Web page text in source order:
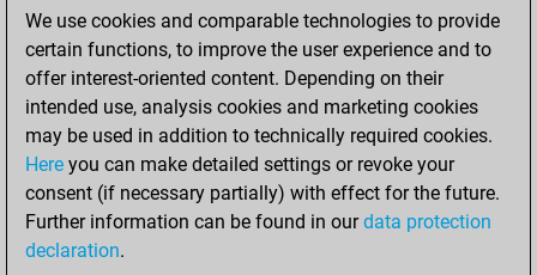
You created
your Fritz account
Fritz
jeudi, avril 13,
2017
You played 1
slow games
Play
We use cookies and comparable technologies to provide
certain functions, to improve the user experience and to
offer interest-oriented content. Depending on their
intended use, analysis cookies and marketing cookies
may be used in addition to technically required cookies.
Here you can make detailed settings or revoke your
consent (if necessary partially) with effect for the future.
Further information can be found in ourdata protection
declaration.